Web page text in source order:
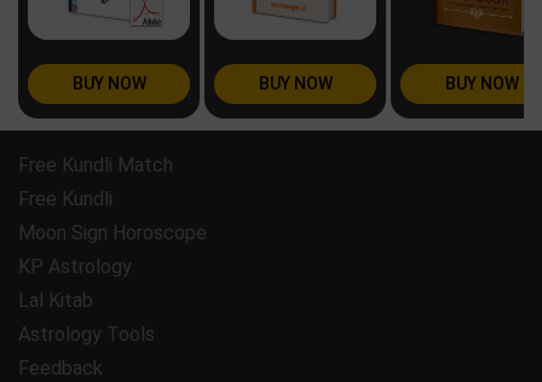
BUY NOW BUY NOW BUY NOW
Free Kundli Match
Free Kundli
Moon Sign Horoscope
KP Astrology
Lal Kitab
Astrology Tools
Feedback